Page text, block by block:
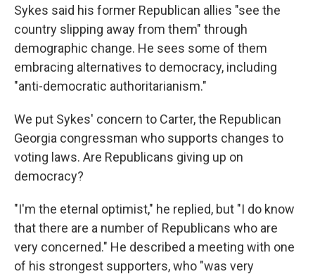
Sykes said his former Republican allies "see the
country slipping away from them" through
demographic change. He sees some of them
embracing alternatives to democracy, including
"anti-democratic authoritarianism."
We put Sykes' concern to Carter, the Republican
Georgia congressman who supports changes to
voting laws. Are Republicans giving up on
democracy?
"I'm the eternal optimist," he replied, but "I do know
that there are a number of Republicans who are
very concerned." He described a meeting with one
of his strongest supporters, who "was very